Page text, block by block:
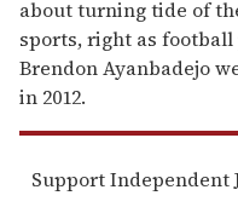
about turning tide of
sports, right as
Brendon Ayanbadejo
in 2012.
Support Independent